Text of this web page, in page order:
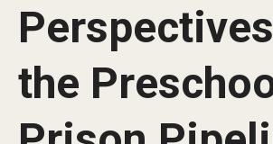
About Us
News
the